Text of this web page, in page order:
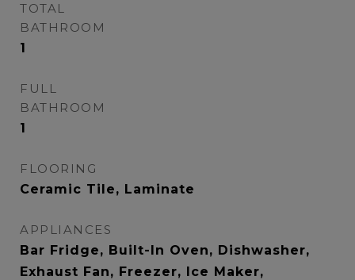
TOTAL
BATHROOM
1
FULL
BATHROOM
1
FLOORING
Ceramic Tile, Laminate
APPLIANCES
Bar Fridge, Built-In Oven, Dishwasher,
Exhaust Fan, Freezer, Ice Maker,